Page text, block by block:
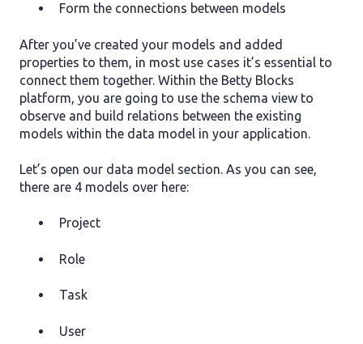
Form the connections between models
After you’ve created your models and added
properties to them, in most use cases it’s essential to
connect them together. Within the Betty Blocks
platform, you are going to use the schema view to
observe and build relations between the existing
models within the data model in your application.
Let’s open our data model section. As you can see,
there are 4 models over here:
Project
Role
Task
User